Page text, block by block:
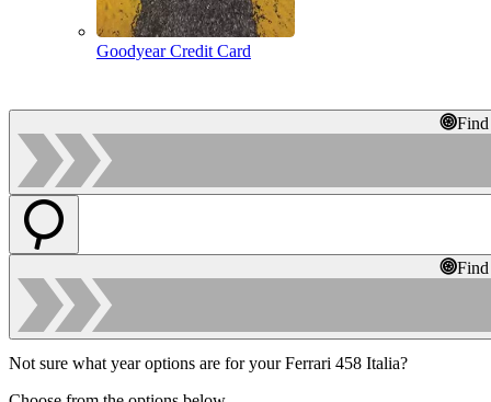
Goodyear Credit Card
Not sure what year options are for your Ferrari 458 Italia?